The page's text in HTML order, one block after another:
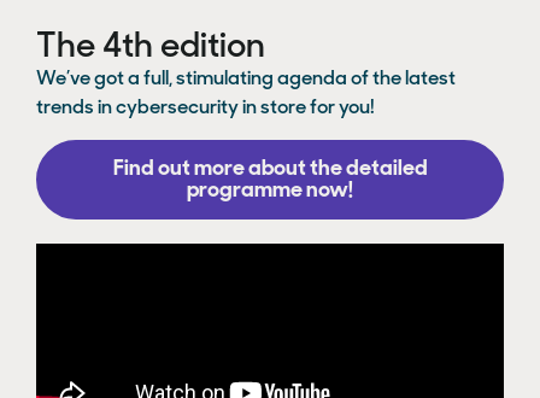
The 4th edition
We’ve got a full, stimulating agenda of the latest
trends in cybersecurity in store for you!
Find out more about the detailed
programme now!